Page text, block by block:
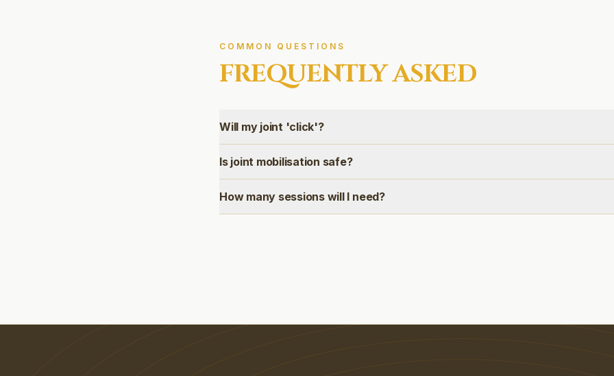
COMMON QUESTIONS
FREQUENTLY ASKED
Will my joint 'click'?
Is joint mobilisation safe?
How many sessions will I need?